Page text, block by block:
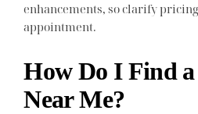
enhancements, so clarify
appointment.
How Do I Find
Near Me?